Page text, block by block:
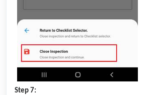
Step 7: